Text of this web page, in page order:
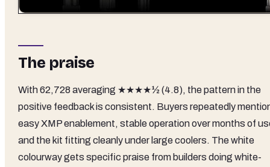
The praise
With 62,728 averaging ★★★★½ (4.8), the pattern in the
positive feedback is consistent. Buyers repeatedly
easy XMP enablement, stable operation over months of
and the kit fitting cleanly under large coolers. The white
colourway gets specific praise from builders doing white-